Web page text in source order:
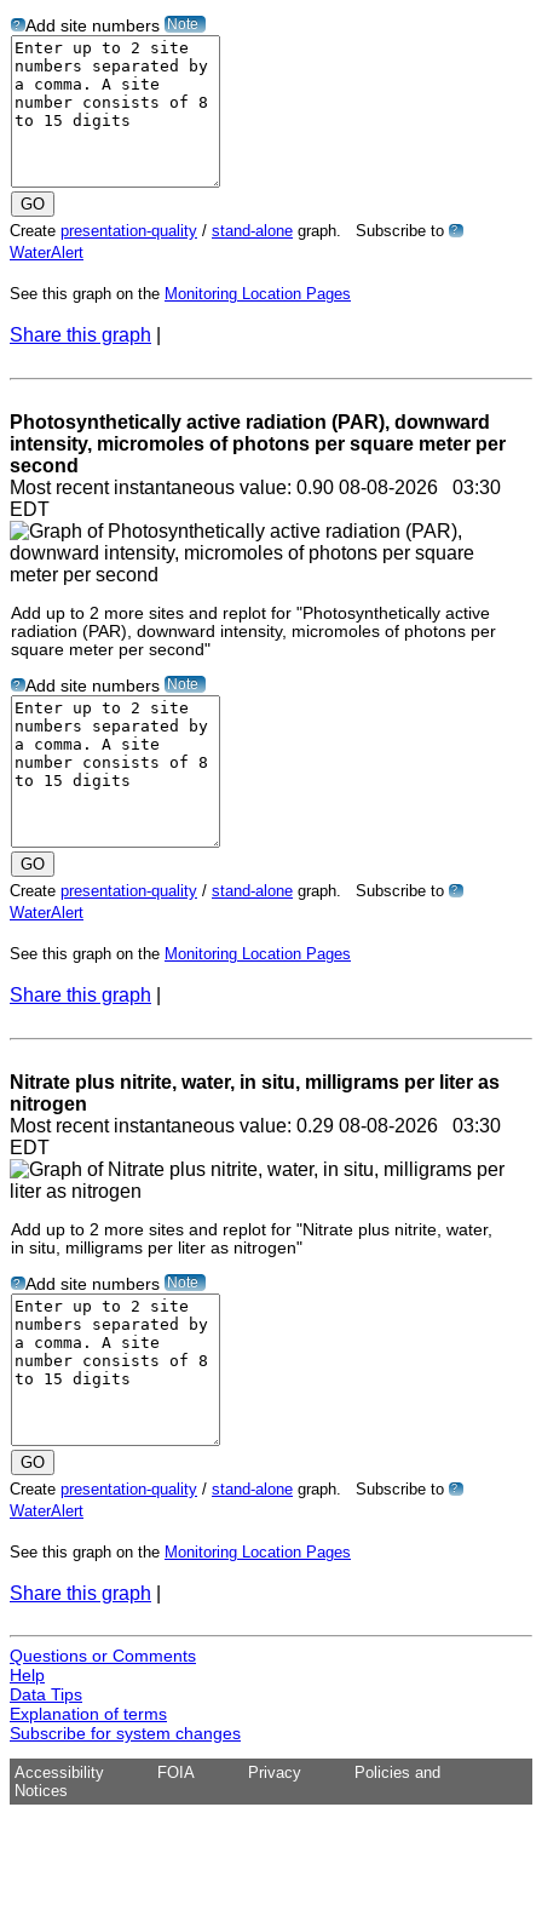
? Add site numbers Note
Create presentation-quality / stand-alone graph. Subscribe to ?
WaterAlert
See this graph on the Monitoring Location Pages
Share this graph
Photosynthetically active radiation (PAR), downward
intensity, micromoles of photons per square meter per
second
Most recent instantaneous value: 0.90 08-08-2026 03:30
EDT
Add up to 2 more sites and replot for "Photosynthetically active
radiation (PAR), downward intensity, micromoles of photons per
square meter per second"
? Add site numbers Note
Create presentation-quality / stand-alone graph. Subscribe to ?
WaterAlert
See this graph on the Monitoring Location Pages
Share this graph
Nitrate plus nitrite, water, in situ, milligrams per liter as
nitrogen
Most recent instantaneous value: 0.29 08-08-2026 03:30
EDT
Add up to 2 more sites and replot for "Nitrate plus nitrite, water,
in situ, milligrams per liter as nitrogen"
? Add site numbers Note
Create presentation-quality / stand-alone graph. Subscribe to ?
WaterAlert
See this graph on the Monitoring Location Pages
Share this graph
Questions or Comments
Help
Data Tips
Explanation of terms
Subscribe for system changes
Accessibility FOIA Privacy
Policies and
Notices